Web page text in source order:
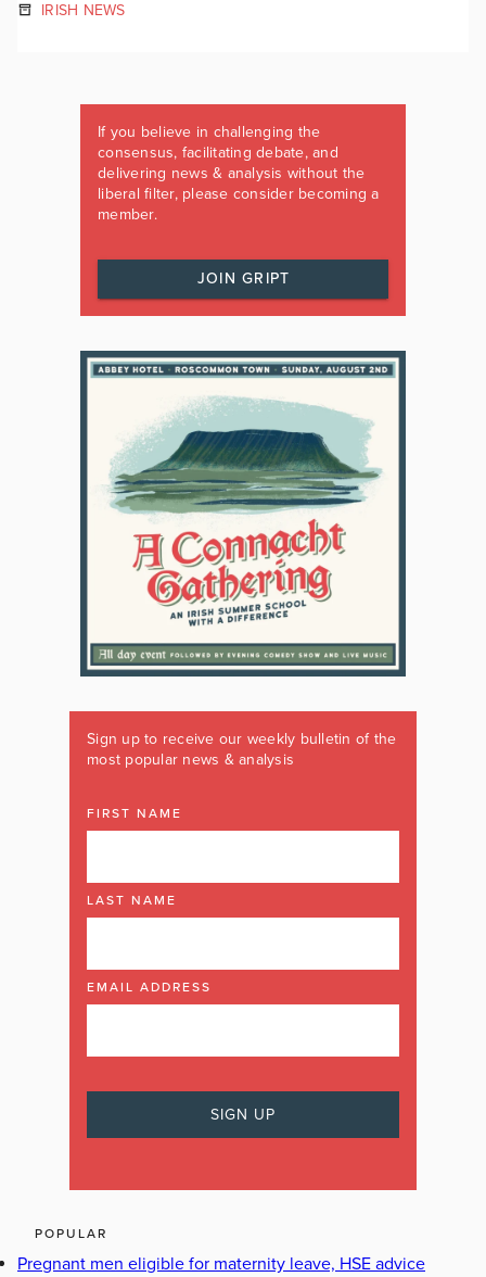
IRISH NEWS
If you believe in challenging the
consensus, facilitating debate, and
delivering news & analysis without the
liberal filter, please consider becoming a
member.
JOIN GRIPT
Sign up to receive our weekly bulletin of the
most popular news & analysis
FIRST NAME
LAST NAME
EMAIL ADDRESS
POPULAR
Pregnant men eligible for maternity leave, HSE advice